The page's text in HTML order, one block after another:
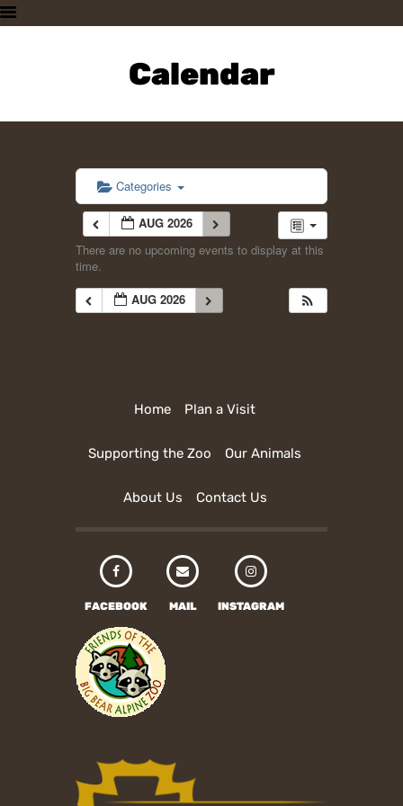
Calendar
PLAN A VISIT
SUPPORTING THE ZOO
CONTACT US
Categories
AUG 2026
There are no upcoming events to display at this
time.
AUG 2026
Home Plan a Visit
Supporting the Zoo Our Animals
About Us Contact Us
FACEBOOK MAIL INSTAGRAM